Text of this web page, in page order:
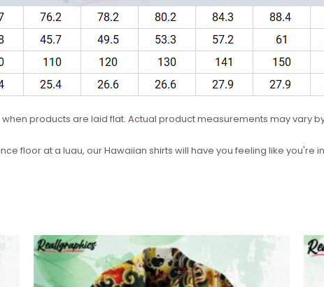
products are laid flat. Actual product measurements may vary
floor at a luau, our Hawaiian shirts will have you feeling like